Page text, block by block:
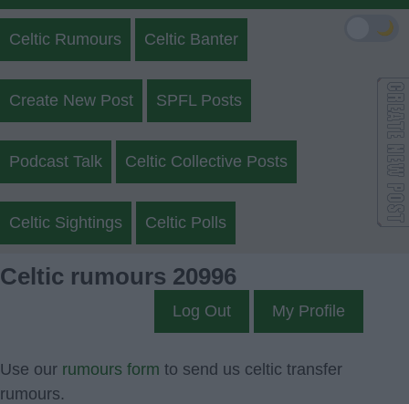
Celtic Rumours Celtic Banter
Create New Post SPFL Posts
Podcast Talk Celtic Collective Posts
Celtic Sightings Celtic Polls
Celtic rumours 20996
Log Out My Profile
Use our rumours form to send us celtic transfer
rumours.
🌙